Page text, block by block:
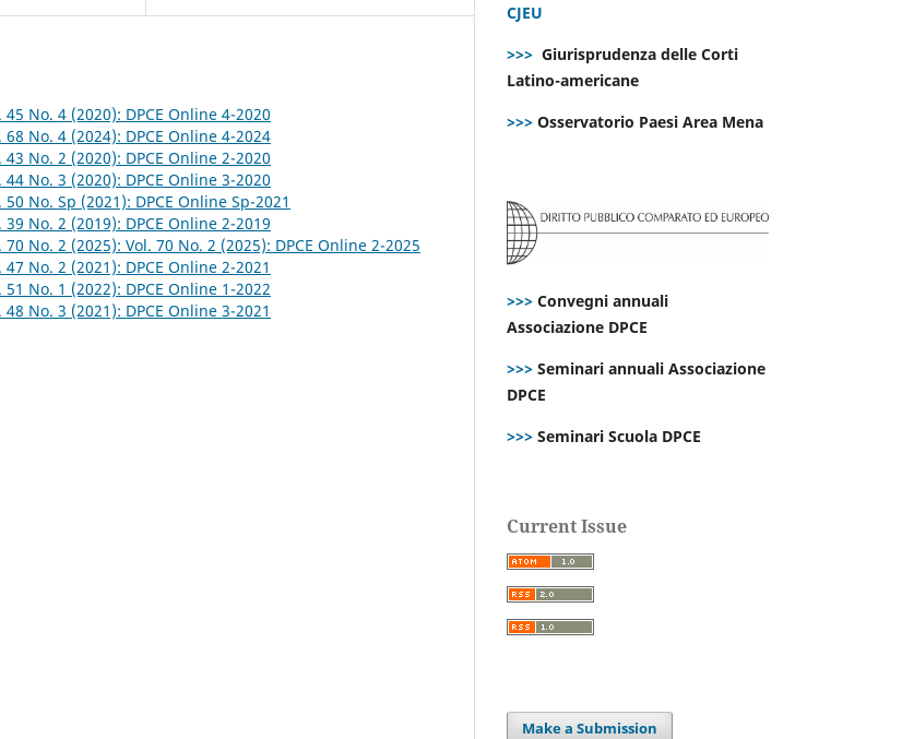
45 No. 4 (2020): DPCE Online 4-2020
68 No. 4 (2024): DPCE Online 4-2024
43 No. 2 (2020): DPCE Online 2-2020
44 No. 3 (2020): DPCE Online 3-2020
50 No. Sp (2021): DPCE Online Sp-2021
39 No. 2 (2019): DPCE Online 2-2019
70 No. 2 (2025): Vol. 70 No. 2 (2025): DPCE Online 2-2025
47 No. 2 (2021): DPCE Online 2-2021
51 No. 1 (2022): DPCE Online 1-2022
48 No. 3 (2021): DPCE Online 3-2021
CJEU
>>> Giurisprudenza delle Corti
Latino-americane
>>> Osservatorio Paesi Area Mena
>>> Convegni annuali
Associazione DPCE
>>> Seminari annuali Associazione
DPCE
>>> Seminari Scuola DPCE
Current Issue
Make a Submission